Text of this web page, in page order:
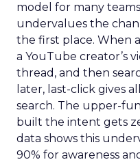
model for many
undervalues the
the first place. When
a YouTube creator’s
thread, and then
later, last-click gives
search. The upper-
built the intent gets
data shows this
90% for awareness